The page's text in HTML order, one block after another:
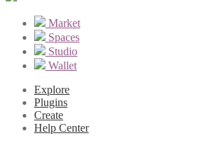
Market
Spaces
Studio
Wallet
Explore
Plugins
Create
Help Center